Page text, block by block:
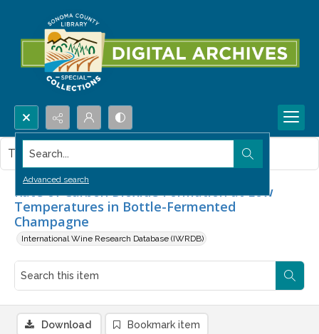
Search...
Advanced search
Rate of Carbon Dioxide Formation at Low
Temperatures in Bottle-Fermented
Champagne
International Wine Research Database (IWRDB)
This item contains no images.
Download Bookmark item